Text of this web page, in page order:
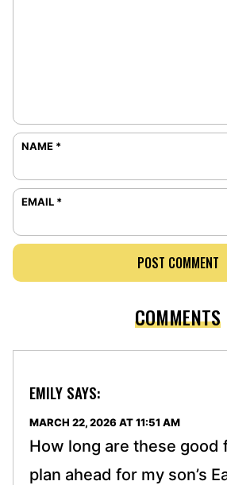
NAME *
EMAIL *
COMMENTS
EMILY SAYS:
MARCH 22, 2026 AT 11:51 AM
How long are these good
plan ahead for my son’s